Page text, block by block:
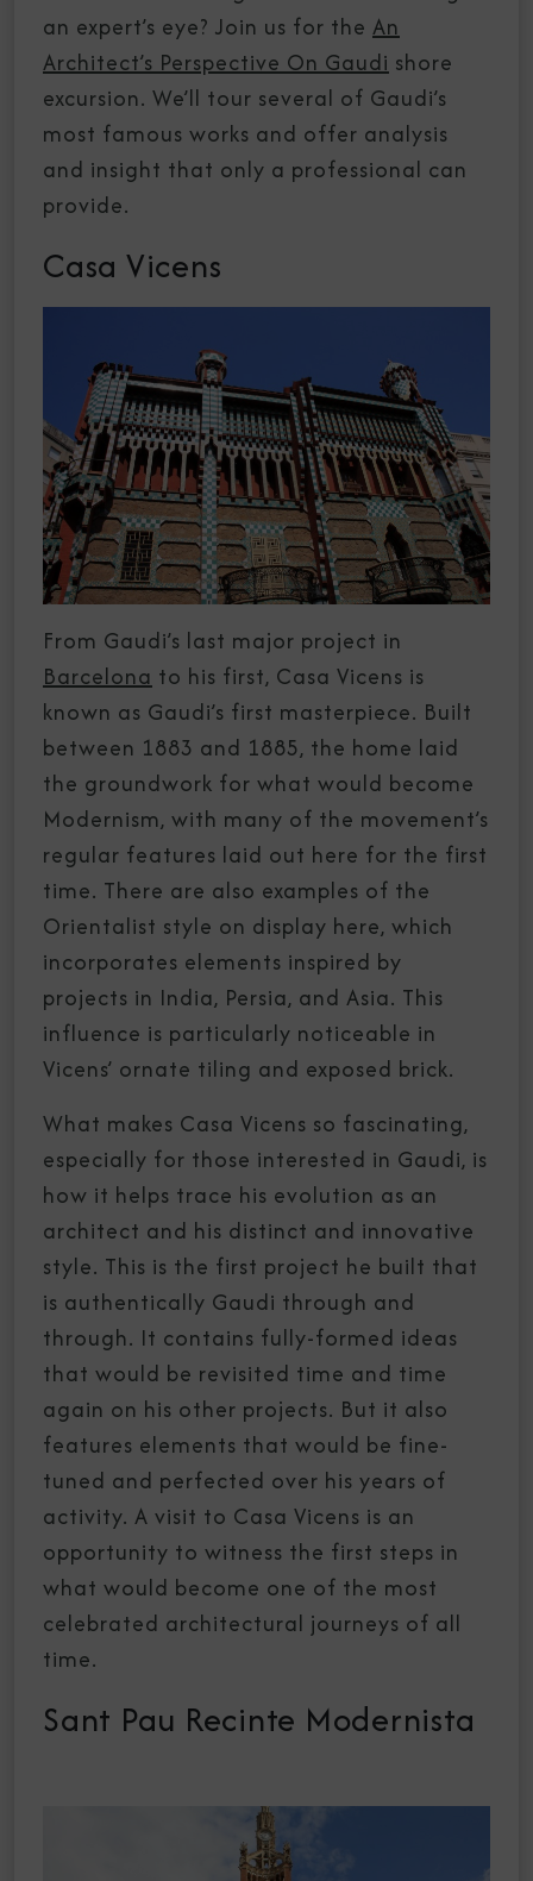
an expert’s eye? Join us for the An
Architect’s Perspective On Gaudi shore
excursion. We’ll tour several of Gaudi’s
most famous works and offer analysis
and insight that only a professional can
provide.
Casa Vicens
From Gaudi’s last major project in
Barcelona to his first, Casa Vicens is
known as Gaudi’s first masterpiece. Built
between 1883 and 1885, the home laid
the groundwork for what would become
Modernism, with many of the movement’s
regular features laid out here for the first
time. There are also examples of the
Orientalist style on display here, which
incorporates elements inspired by
projects in India, Persia, and Asia. This
influence is particularly noticeable in
Vicens’ ornate tiling and exposed brick.
What makes Casa Vicens so fascinating,
especially for those interested in Gaudi, is
how it helps trace his evolution as an
architect and his distinct and innovative
style. This is the first project he built that
is authentically Gaudi through and
through. It contains fully-formed ideas
that would be revisited time and time
again on his other projects. But it also
features elements that would be fine-
tuned and perfected over his years of
activity. A visit to Casa Vicens is an
opportunity to witness the first steps in
what would become one of the most
celebrated architectural journeys of all
time.
Sant Pau Recinte Modernista